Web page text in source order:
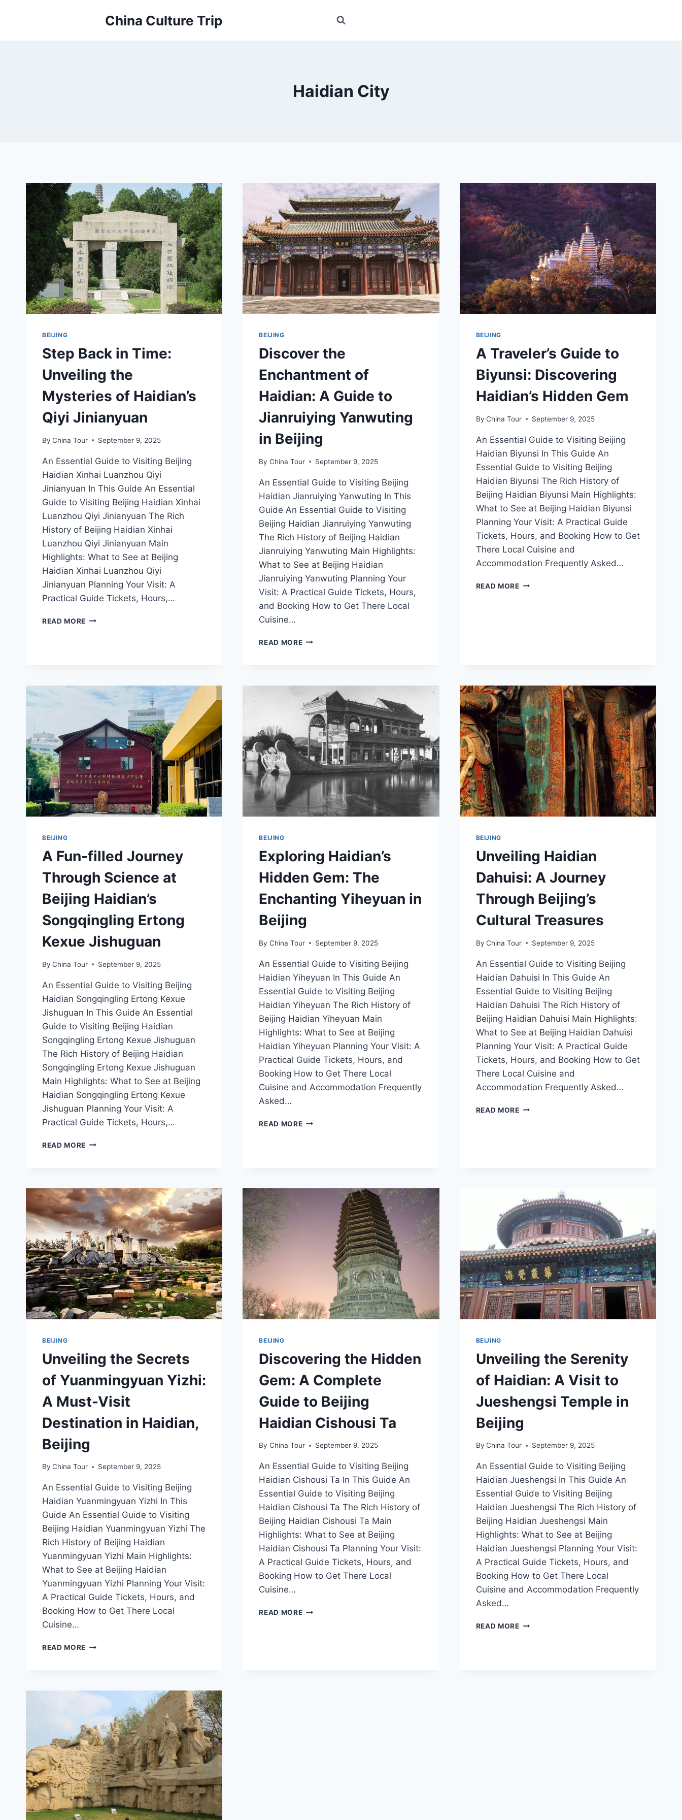
China Culture Trip
Haidian City
BEIJING
Step Back in Time:
Unveiling the
Mysteries of Haidian’s
Qiyi Jinianyuan
By China Tour September 9, 2025
An Essential Guide to Visiting Beijing
Haidian Xinhai Luanzhou Qiyi
Jinianyuan In This Guide An Essential
Guide to Visiting Beijing Haidian Xinhai
Luanzhou Qiyi Jinianyuan The Rich
History of Beijing Haidian Xinhai
Luanzhou Qiyi Jinianyuan Main
Highlights: What to See at Beijing
Haidian Xinhai Luanzhou Qiyi
Jinianyuan Planning Your Visit: A
Practical Guide Tickets, Hours,…
READ MORE STEP
OF
HAIDIAN’S
JINIANYUAN
BEIJING
Discover the
Enchantment of
Haidian: A Guide to
Jianruiying Yanwuting
in Beijing
By China Tour September 9, 2025
An Essential Guide to Visiting Beijing
Haidian Jianruiying Yanwuting In This
Guide An Essential Guide to Visiting
Beijing Haidian Jianruiying Yanwuting
The Rich History of Beijing Haidian
Jianruiying Yanwuting Main Highlights:
What to See at Beijing Haidian
Jianruiying Yanwuting Planning Your
Visit: A Practical Guide Tickets, Hours,
and Booking How to Get There Local
Cuisine…
READ MOREDISCOVER
GUIDE
TO
JIANRUIYING
YANWUTING
IN
BEIJING
BEIJING
A Traveler’s Guide to
Biyunsi: Discovering
Haidian’s Hidden Gem
By China Tour September 9, 2025
An Essential Guide to Visiting Beijing
Haidian Biyunsi In This Guide An
Essential Guide to Visiting Beijing
Haidian Biyunsi The Rich History of
Beijing Haidian Biyunsi Main Highlights:
What to See at Beijing Haidian Biyunsi
Planning Your Visit: A Practical Guide
Tickets, Hours, and Booking How to Get
There Local Cuisine and
Accommodation Frequently Asked…
READ MOREA
BEIJING
A Fun-filled Journey
Through Science at
Beijing Haidian’s
Songqingling Ertong
Kexue Jishuguan
By China Tour September 9, 2025
An Essential Guide to Visiting Beijing
Haidian Songqingling Ertong Kexue
Jishuguan In This Guide An Essential
Guide to Visiting Beijing Haidian
Songqingling Ertong Kexue Jishuguan
The Rich History of Beijing Haidian
Songqingling Ertong Kexue Jishuguan
Main Highlights: What to See at Beijing
Haidian Songqingling Ertong Kexue
Jishuguan Planning Your Visit: A
Practical Guide Tickets, Hours,…
READ MORE A
SCIENCE
AT
BEIJING
HAIDIAN’S
SONGQINGLING
ERTONG
KEXUE
JISHUGUAN
BEIJING
Exploring Haidian’s
Hidden Gem: The
Enchanting Yiheyuan in
Beijing
By China Tour September 9, 2025
An Essential Guide to Visiting Beijing
Haidian Yiheyuan In This Guide An
Essential Guide to Visiting Beijing
Haidian Yiheyuan The Rich History of
Beijing Haidian Yiheyuan Main
Highlights: What to See at Beijing
Haidian Yiheyuan Planning Your Visit: A
Practical Guide Tickets, Hours, and
Booking How to Get There Local
Cuisine and Accommodation Frequently
Asked…
READ MOREEXPLORING
BEIJING
Unveiling Haidian
Dahuisi: A Journey
Through Beijing’s
Cultural Treasures
By China Tour September 9, 2025
An Essential Guide to Visiting Beijing
Haidian Dahuisi In This Guide An
Essential Guide to Visiting Beijing
Haidian Dahuisi The Rich History of
Beijing Haidian Dahuisi Main Highlights:
What to See at Beijing Haidian Dahuisi
Planning Your Visit: A Practical Guide
Tickets, Hours, and Booking How to Get
There Local Cuisine and
Accommodation Frequently Asked…
READ MOREUNVEILING
TREASURES
BEIJING
Unveiling the Secrets
of Yuanmingyuan Yizhi:
A Must-Visit
Destination in Haidian,
Beijing
By China Tour September 9, 2025
An Essential Guide to Visiting Beijing
Haidian Yuanmingyuan Yizhi In This
Guide An Essential Guide to Visiting
Beijing Haidian Yuanmingyuan Yizhi The
Rich History of Beijing Haidian
Yuanmingyuan Yizhi Main Highlights:
What to See at Beijing Haidian
Yuanmingyuan Yizhi Planning Your Visit:
A Practical Guide Tickets, Hours, and
Booking How to Get There Local
Cuisine…
READ MORE UNVEILING
YIZHI:
VISIT
DESTINATION
IN
HAIDIAN,
BEIJING
BEIJING
Discovering the Hidden
Gem: A Complete
Guide to Beijing
Haidian Cishousi Ta
By China Tour September 9, 2025
An Essential Guide to Visiting Beijing
Haidian Cishousi Ta In This Guide An
Essential Guide to Visiting Beijing
Haidian Cishousi Ta The Rich History of
Beijing Haidian Cishousi Ta Main
Highlights: What to See at Beijing
Haidian Cishousi Ta Planning Your Visit:
A Practical Guide Tickets, Hours, and
Booking How to Get There Local
Cuisine…
READ MOREDISCOVERING
BEIJING
Unveiling the Serenity
of Haidian: A Visit to
Jueshengsi Temple in
Beijing
By China Tour September 9, 2025
An Essential Guide to Visiting Beijing
Haidian Jueshengsi In This Guide An
Essential Guide to Visiting Beijing
Haidian Jueshengsi The Rich History of
Beijing Haidian Jueshengsi Main
Highlights: What to See at Beijing
Haidian Jueshengsi Planning Your Visit:
A Practical Guide Tickets, Hours, and
Booking How to Get There Local
Cuisine and Accommodation Frequently
Asked…
READ MOREUNVEILING